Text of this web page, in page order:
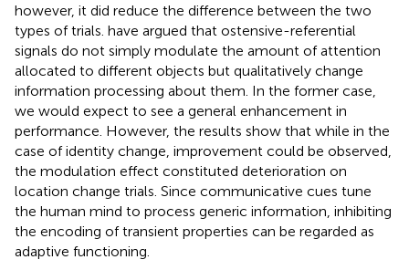
however, it did reduce the difference between the two
types of trials. have argued that ostensive-referential
signals do not simply modulate the amount of attention
allocated to different objects but qualitatively change
information processing about them. In the former case,
we would expect to see a general enhancement in
performance. However, the results show that while in the
case of identity change, improvement could be observed,
the modulation effect constituted deterioration on
location change trials. Since communicative cues tune
the human mind to process generic information, inhibiting
the encoding of transient properties can be regarded as
adaptive functioning.